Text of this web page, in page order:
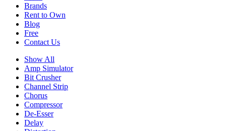
Brands
Rent to Own
Blog
Free
Contact Us
Show All
Amp Simulator
Bit Crusher
Channel Strip
Chorus
Compressor
De-Esser
Delay